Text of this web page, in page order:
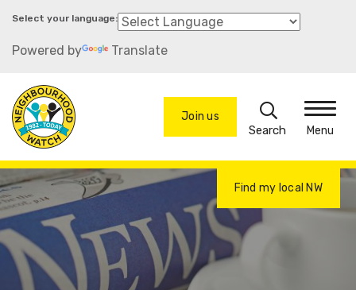
Skip
main
Powered by Translate
Join us
Search
Menu
Find my local NW